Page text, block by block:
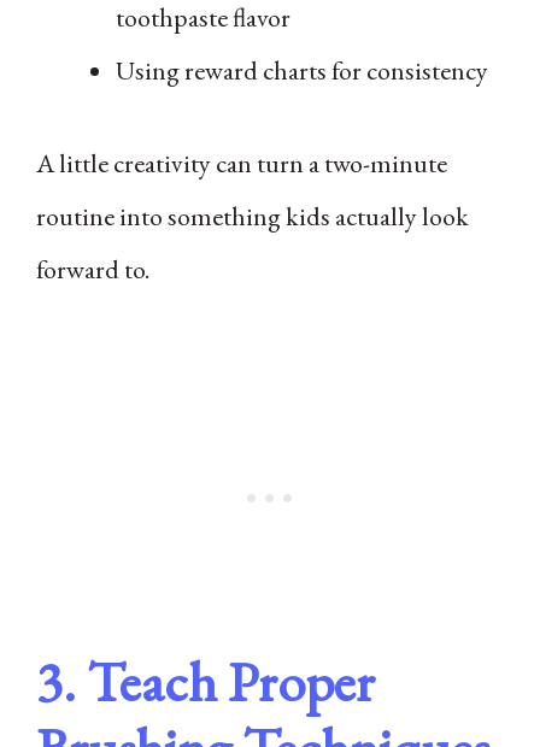
toothpaste flavor
Using reward charts for consistency
A little creativity can turn a two-minute
routine into something kids actually look
forward to.
3. Teach Proper